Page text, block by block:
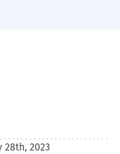
28th, 2023